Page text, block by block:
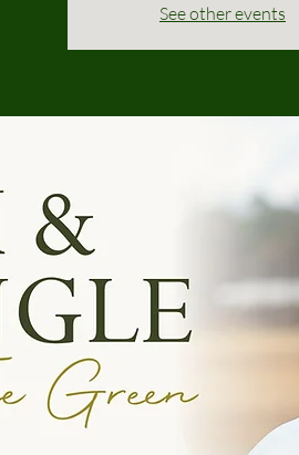
See other events